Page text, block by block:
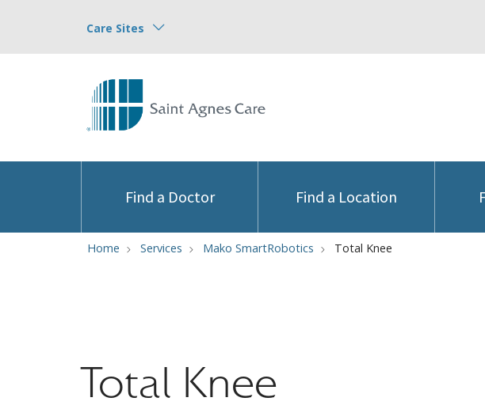
Care Sites
Find a Doctor Find a Location
Home Services Mako SmartRobotics Total Knee
Total Knee